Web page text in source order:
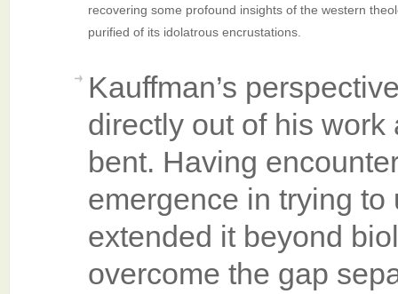
recovering some profound insights of the western
purified of its idolatrous encrustations.
Kauffman’s
directly out of his
bent. Having
emergence in trying
extended it beyond
overcome the gap